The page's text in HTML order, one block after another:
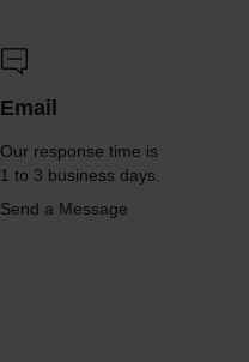
Email
Our response time is
1 to 3 business days.
Send a Message